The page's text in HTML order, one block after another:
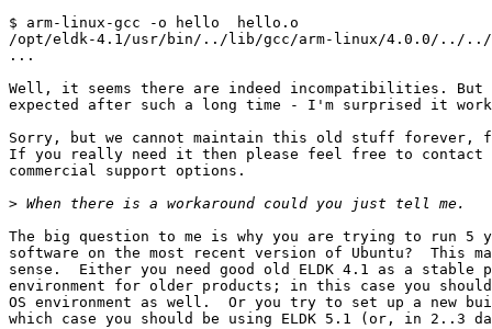
$ arm-linux-gcc -o hello  hello.o
/opt/eldk-4.1/usr/bin/../lib/gcc/arm-linux/4.0.0/../
...
Well, it seems there are indeed incompatibilities.
expected after such a long time - I'm surprised it
Sorry, but we cannot maintain this old stuff forever,
If you really need it then please feel free to contact
commercial support options.
>
The big question to me is why you are trying to run 5
software on the most recent version of Ubuntu?  This
sense.  Either you need good old ELDK 4.1 as a stable
environment for older products; in this case you
OS environment as well.  Or you try to set up a new
which case you should be using ELDK 5.1 (or, in 2..3